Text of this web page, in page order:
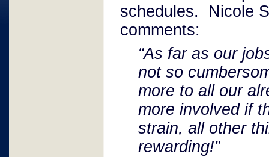
schedules. Nicole
comments:
“As far as our
not so
more to all our
more involved if
strain, all other
rewarding!”